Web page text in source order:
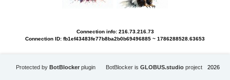
Connection info: 216.73.216.73
Connection ID: fb1ef43483fe77b8ba2b0b69496885 ~ 1786288528.63653
Protected by BotBlockerplugin BotBlocker is GLOBUS.studioproject 2026